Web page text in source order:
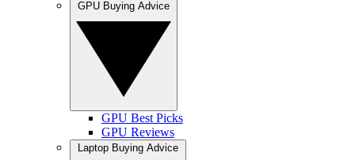
GPU Best Picks
GPU Reviews